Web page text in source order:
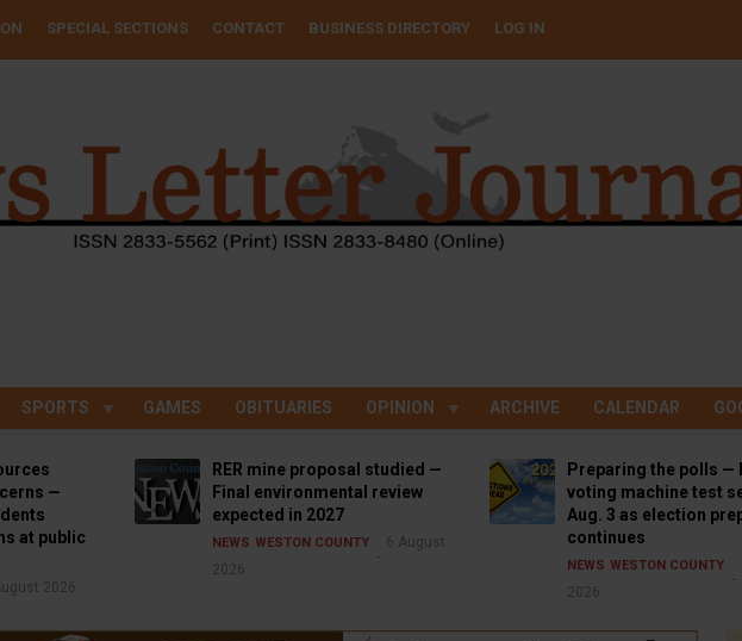
SPECIAL SECTIONS CONTACT BUSINESS DIRECTORY LOG IN
SPORTS GAMES OBITUARIES OPINION ARCHIVE CALENDAR
—
at public
2026
RER mine proposal studied —
Final environmental review
expected in 2027
NEWS WESTON COUNTY
6 August
2026
Preparing the polls —
voting machine test
Aug. 3 as election
continues
NEWS WESTON COUNTY
2026